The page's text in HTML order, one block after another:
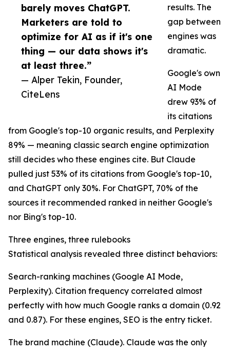
barely moves ChatGPT.
Marketers are told to
optimize for AI as if it's one
thing — our data shows it's
at least three.”
— Alper Tekin, Founder,
CiteLens
results. The
gap between
engines was
dramatic.
Google's own
AI Mode
drew 93% of
its citations
from Google's top-10 organic results, and Perplexity
89% — meaning classic search engine optimization
still decides who these engines cite. But Claude
pulled just 53% of its citations from Google's top-10,
and ChatGPT only 30%. For ChatGPT, 70% of the
sources it recommended ranked in neither Google's
nor Bing's top-10.
Three engines, three rulebooks
Statistical analysis revealed three distinct behaviors:
Search-ranking machines (Google AI Mode,
Perplexity). Citation frequency correlated almost
perfectly with how much Google ranks a domain (0.92
and 0.87). For these engines, SEO is the entry ticket.
The brand machine (Claude). Claude was the only